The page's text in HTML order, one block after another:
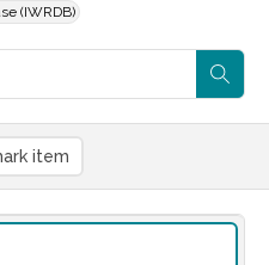
(IWRDB)
item